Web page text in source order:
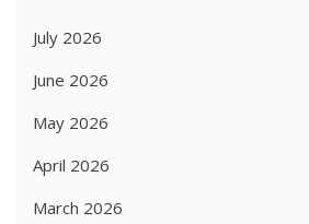
July 2026
June 2026
May 2026
April 2026
March 2026